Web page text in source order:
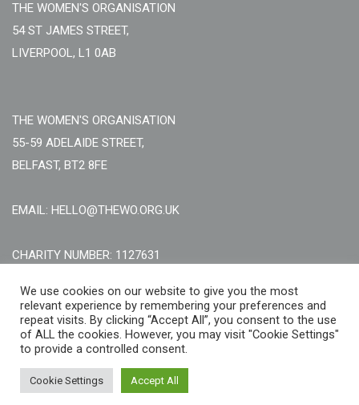
THE WOMEN'S ORGANISATION
54 ST JAMES STREET,
LIVERPOOL, L1 0AB
THE WOMEN'S ORGANISATION
55-59 ADELAIDE STREET,
BELFAST, BT2 8FE
EMAIL: HELLO@THEWO.ORG.UK
CHARITY NUMBER: 1127631
Call Us:EN: +44 (0)151 706 8111, NI: +44 (0) 2896020165
CONTACT US ONLINE
We use cookies on our website to give you the most
relevant experience by remembering your preferences and
repeat visits. By clicking “Accept All”, you consent to the use
of ALL the cookies. However, you may visit "Cookie Settings"
to provide a controlled consent.
Cookie Settings Accept All